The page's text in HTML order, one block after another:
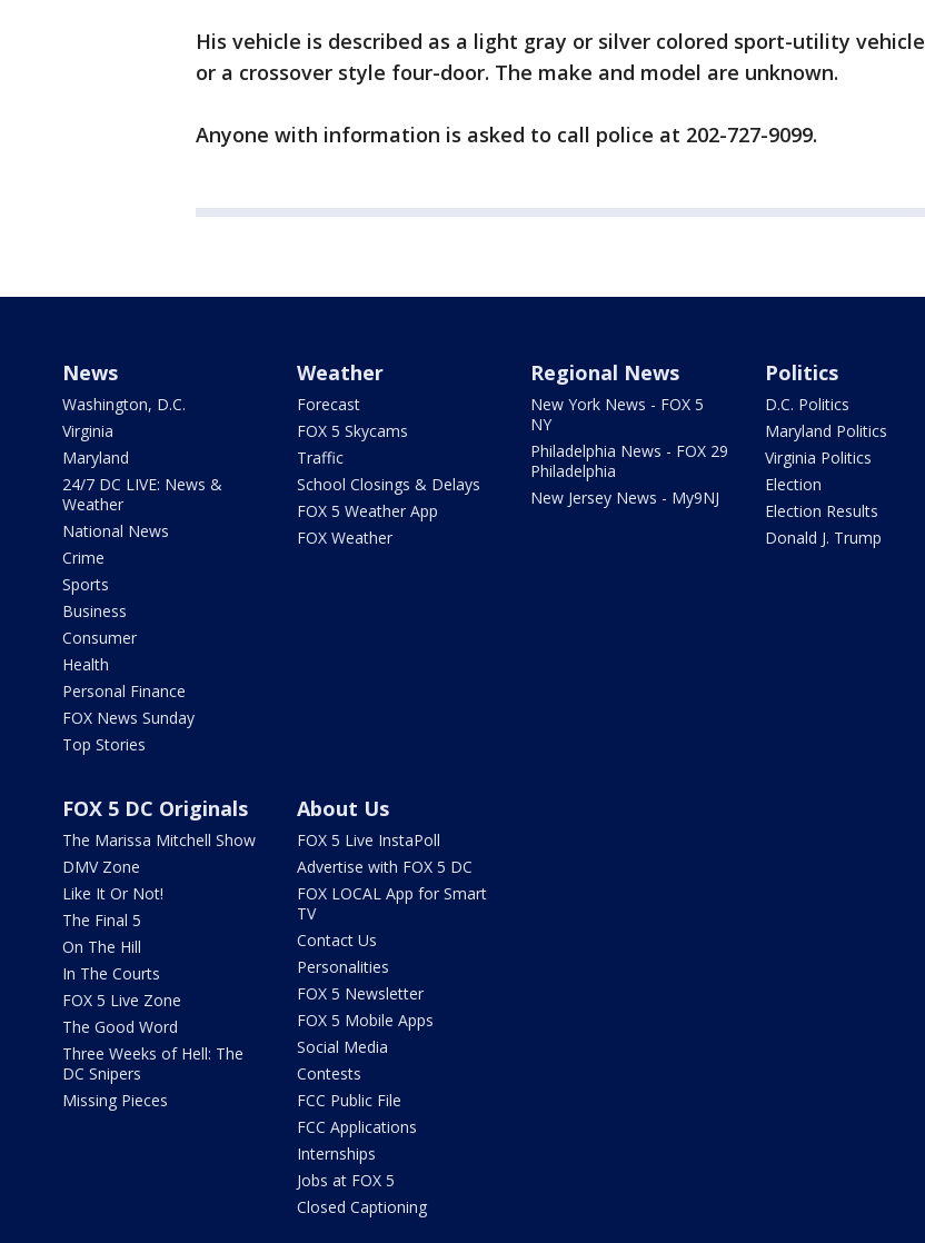
His vehicle is described as a light gray or silver colored sport-utility vehicle
or a crossover style four-door. The make and model are unknown.
Anyone with information is asked to call police at 202-727-9099.
News
Washington, D.C.
Virginia
Maryland
24/7 DC LIVE: News &
Weather
National News
Crime
Sports
Business
Consumer
Health
Personal Finance
FOX News Sunday
Top Stories
Weather
Forecast
FOX 5 Skycams
Traffic
School Closings & Delays
FOX 5 Weather App
FOX Weather
Regional News
New York News - FOX 5
NY
Philadelphia News - FOX 29
Philadelphia
New Jersey News - My9NJ
Politics
D.C. Politics
Maryland Politics
Virginia Politics
Election
Election Results
Donald J. Trump
FOX 5 DC Originals
The Marissa Mitchell Show
DMV Zone
Like It Or Not!
The Final 5
On The Hill
In The Courts
FOX 5 Live Zone
The Good Word
Three Weeks of Hell: The
DC Snipers
Missing Pieces
About Us
FOX 5 Live InstaPoll
Advertise with FOX 5 DC
FOX LOCAL App for Smart
TV
Contact Us
Personalities
FOX 5 Newsletter
FOX 5 Mobile Apps
Social Media
Contests
FCC Public File
FCC Applications
Internships
Jobs at FOX 5
Closed Captioning